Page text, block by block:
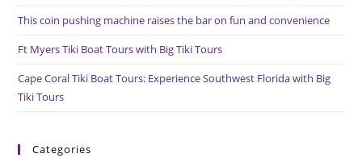
This coin pushing machine raises the bar on fun and convenience
Ft Myers Tiki Boat Tours with Big Tiki Tours
Cape Coral Tiki Boat Tours: Experience Southwest Florida with Big
Tiki Tours
Categories